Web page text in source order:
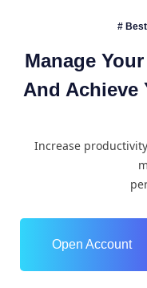
#
Manage
And Achieve
Increase
Open Account